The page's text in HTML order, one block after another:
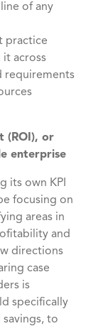
of any
practice
it across
requirements
(ROI), or
enterprise
its own KPI
focusing on
areas in
and
directions
case
is
specifically
to